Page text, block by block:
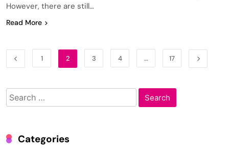
However, there are still…
Read More
1 2 3 4 … 17
Search
for:
Categories